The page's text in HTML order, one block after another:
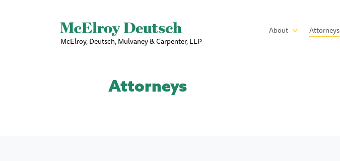
McElroy, Deutsch, Mulvaney & Carpenter, LLP
Main
About Attorneys
Attorneys